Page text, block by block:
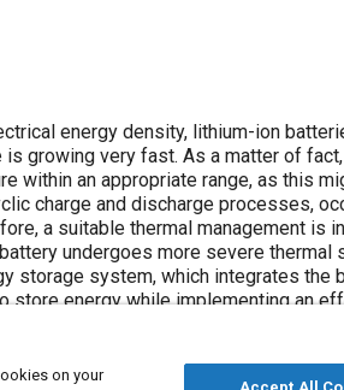
energy density, lithium-ion
is growing very fast. As a matter of
within an appropriate range, as this
charge and discharge processes,
a suitable thermal management
undergoes more severe
storage system, which integrates the
store energy while implementing an
designed, it becomes possible to
heat from the battery during vehicle
hybrid powertrain with a hybrid
on your